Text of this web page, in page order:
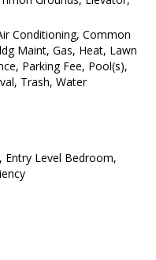
Conditioning, Common
Maint, Gas, Heat, Lawn
Parking Fee, Pool(s),
Trash, Water
Entry Level Bedroom,